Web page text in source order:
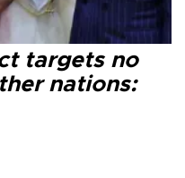
targets no
nations: